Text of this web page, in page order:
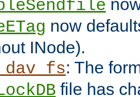
now
INode).
: The
file has